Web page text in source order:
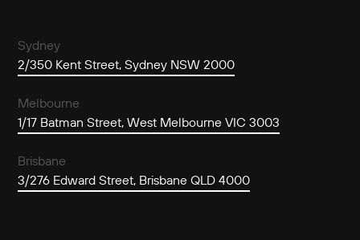
Sydney
2/350 Kent Street, Sydney NSW 2000
Melbourne
1/17 Batman Street, West Melbourne VIC 3003
Brisbane
3/276 Edward Street, Brisbane QLD 4000